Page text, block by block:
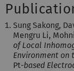
Sung Sakong,
Mengru Li,
of Local
Environment on
Pt-based